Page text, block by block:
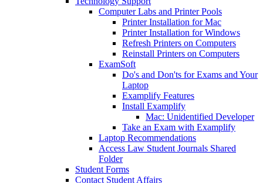
Computer Labs and Printer Pools
Printer Installation for Mac
Printer Installation for Windows
Refresh Printers on Computers
Reinstall Printers on Computers
ExamSoft
Do's and Don'ts for Exams and Your
Laptop
Examplify Features
Install Examplify
Mac: Unidentified Developer
Take an Exam with Examplify
Laptop Recommendations
Access Law Student Journals Shared
Folder
Student Forms
Contact Student Affairs